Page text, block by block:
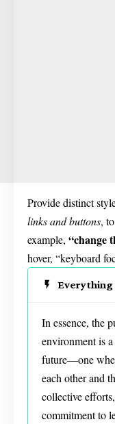
Provide distinct
links and buttons,
example, “change
hover, “keyboard
Everything
In essence, the
environment is
future—one
each other and
collective
commitment to